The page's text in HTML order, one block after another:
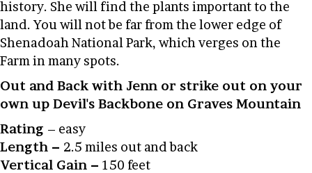
history. She will find the plants important to the
land. You will not be far from the lower edge of
Shenadoah National Park, which verges on the
Farm in many spots.
Out and Back with Jenn or strike out on your
own up Devil's Backbone on Graves Mountain
Rating – easy
Length – 2.5 miles out and back
Vertical Gain – 150 feet